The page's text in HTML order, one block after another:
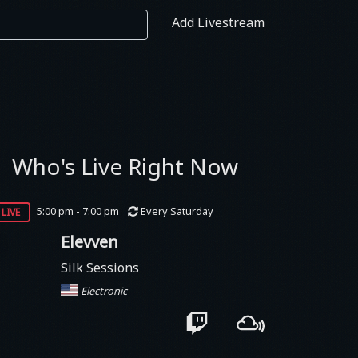
Add Livestream
Who's Live Right Now
live 5:00 pm - 7:00 pm Every Saturday
Elevven
Silk Sessions
Electronic